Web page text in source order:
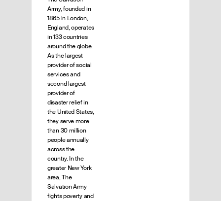
Army, founded in
1865 in London,
England, operates
in 133 countries
around the globe.
As the largest
provider of social
services and
second largest
provider of
disaster relief in
the United States,
they serve more
than 30 million
people annually
across the
country. In the
greater New York
area, The
Salvation Army
fights poverty and